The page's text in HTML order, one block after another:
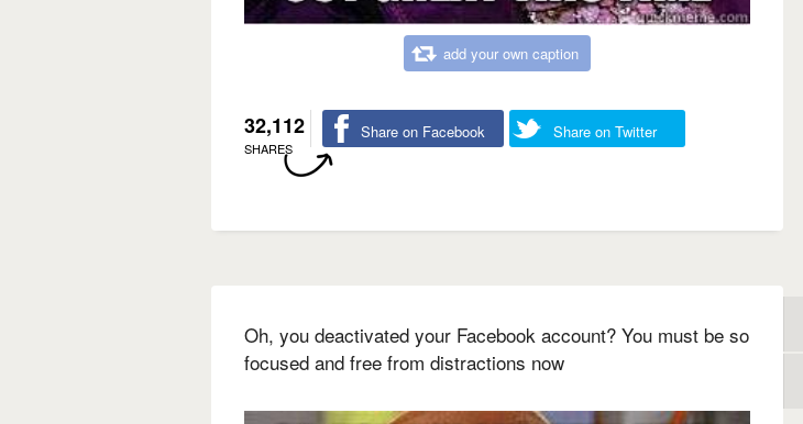
add your own caption
32,112
SHARES
Share on Facebook Share on Twitter
Oh, you deactivated your Facebook account? You must be so
focused and free from distractions now